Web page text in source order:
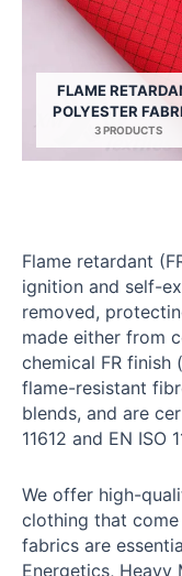
FLAME
POLYESTER
3 PRODUCTS
Flame retardant
ignition and self-
removed,
made either from
chemical FR finish
flame-resistant
blends, and are
11612 and EN ISO
We offer high-
clothing that
fabrics are
Energetics, Heavy